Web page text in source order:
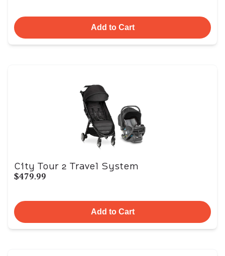
Add to Cart
City Tour 2 Travel System
$479.99
Add to Cart